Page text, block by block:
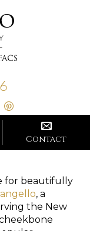
Contact
for beautifully
, a
the New